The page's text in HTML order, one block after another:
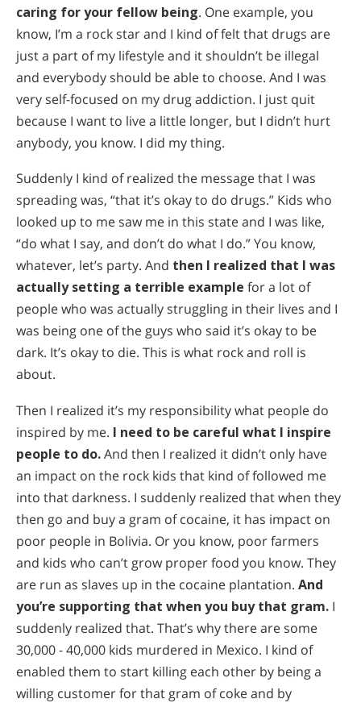
caring for your fellow being. One example, you
know, I’m a rock star and I kind of felt that drugs are
just a part of my lifestyle and it shouldn’t be illegal
and everybody should be able to choose. And I was
very self-focused on my drug addiction. I just quit
because I want to live a little longer, but I didn’t hurt
anybody, you know. I did my thing.
Suddenly I kind of realized the message that I was
spreading was, “that it’s okay to do drugs.” Kids who
looked up to me saw me in this state and I was like,
“do what I say, and don’t do what I do.” You know,
whatever, let’s party. And then I realized that I was
actually setting a terrible example for a lot of
people who was actually struggling in their lives and I
was being one of the guys who said it’s okay to be
dark. It’s okay to die. This is what rock and roll is
about.
Then I realized it’s my responsibility what people do
inspired by me. I need to be careful what I inspire
people to do.And then I realized it didn’t only have
an impact on the rock kids that kind of followed me
into that darkness. I suddenly realized that when they
then go and buy a gram of cocaine, it has impact on
poor people in Bolivia. Or you know, poor farmers
and kids who can’t grow proper food you know. They
are run as slaves up in the cocaine plantation. And
you’re supporting that when you buy that gram. I
suddenly realized that. That’s why there are some
30,000 - 40,000 kids murdered in Mexico. I kind of
enabled them to start killing each other by being a
willing customer for that gram of coke and by